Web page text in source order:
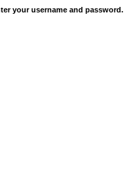
your username and password.